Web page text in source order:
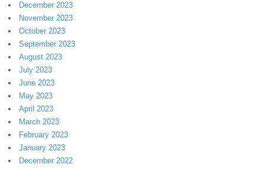
December 2023
November 2023
October 2023
September 2023
August 2023
July 2023
June 2023
May 2023
April 2023
March 2023
February 2023
January 2023
December 2022